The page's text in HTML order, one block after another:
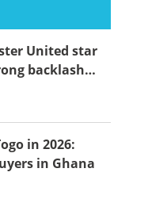
United star
backlash
in 2026:
in Ghana